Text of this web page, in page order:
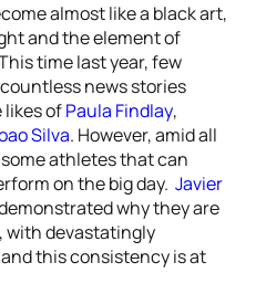
almost like a black art,
and the element of
time last year, few
news stories
ofPaula Findlay,
Silva. However, amid all
athletes that can
on the big day. Javier
why they are
with devastatingly
this consistency is at